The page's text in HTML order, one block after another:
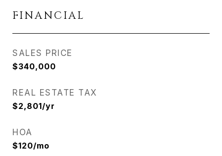
FINANCIAL
SALES PRICE
$340,000
REAL ESTATE TAX
$2,801/yr
HOA
$120/mo